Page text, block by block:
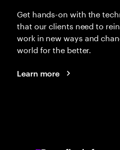
Get hands-on with the
that our clients need to
work in new ways and
world for the better.
Learn more